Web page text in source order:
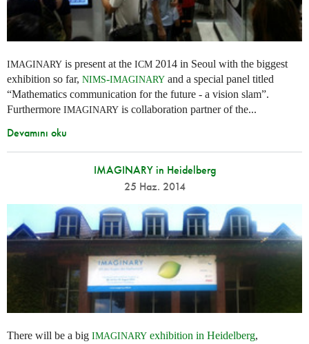
IMAGINARY is present at the ICM 2014 in Seoul with the biggest
exhibition so far, NIMS-IMAGINARY and a special panel titled
“Mathematics communication for the future - a vision slam”.
Furthermore IMAGINARY is collaboration partner of the...
Devamını oku
IMAGINARY in Heidelberg
25 Haz. 2014
There will be a big IMAGINARY exhibition in Heidelberg,